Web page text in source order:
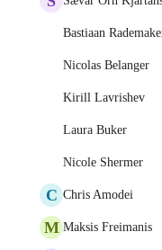
Bastiaan
Nicolas Belanger
Kirill Lavrishev
Laura Buker
Nicole Shermer
C Chris Amodei
M Maksis Freimanis